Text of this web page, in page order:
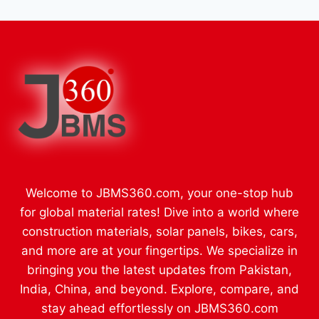
Welcome to JBMS360.com, your one-stop hub
for global material rates! Dive into a world where
construction materials, solar panels, bikes, cars,
and more are at your fingertips. We specialize in
bringing you the latest updates from Pakistan,
India, China, and beyond. Explore, compare, and
stay ahead effortlessly on JBMS360.com